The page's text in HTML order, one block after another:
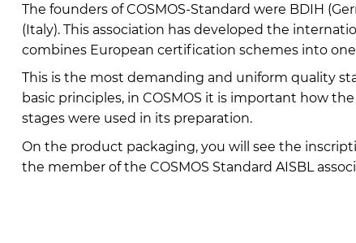
The founders of COSMOS-Standard were BDIH
(Italy). This association has developed the
combines European certification schemes into
This is the most demanding and uniform quality
basic principles, in COSMOS it is important how
stages were used in its preparation.
On the product packaging, you will see the
the member of the COSMOS Standard AISBL